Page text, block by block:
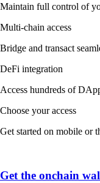
Maintain full control of
Multi-chain access
Bridge and transact
DeFi integration
Access hundreds of
Choose your access
Get started on mobile or
Get the onchain